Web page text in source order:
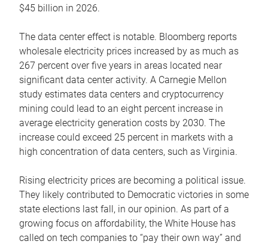
$45 billion in 2026.
The data center effect is notable. Bloomberg reports
wholesale electricity prices increased by as much as
267 percent over five years in areas located near
significant data center activity. A Carnegie Mellon
study estimates data centers and cryptocurrency
mining could lead to an eight percent increase in
average electricity generation costs by 2030. The
increase could exceed 25 percent in markets with a
high concentration of data centers, such as Virginia.
Rising electricity prices are becoming a political issue.
They likely contributed to Democratic victories in some
state elections last fall, in our opinion. As part of a
growing focus on affordability, the White House has
called on tech companies to “pay their own way” and